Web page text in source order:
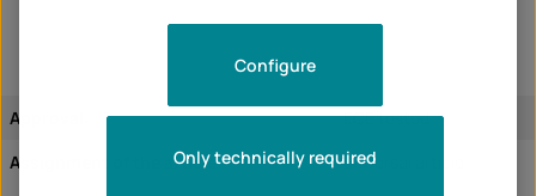
Approval:
ECE tested
Assignment of the article:
universal article
Only technically required
Configure